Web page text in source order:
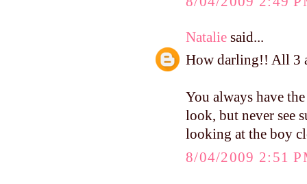
Natalie said...
How darling!! All 3
You always have
look, but never see
looking at the boy
8/04/2009 2:51